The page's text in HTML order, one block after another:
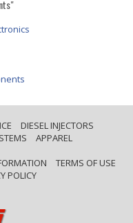
DIESEL INJECTORS
APPAREL
TERMS OF USE
POLICY